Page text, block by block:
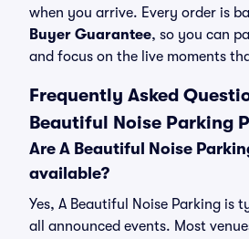
when you arrive. Every order is
Buyer Guarantee, so you can
and focus on the live moments
Frequently Asked
Beautiful Noise Parking
Are A Beautiful Noise
available?
Yes, A Beautiful Noise Parking is
all announced events. Most